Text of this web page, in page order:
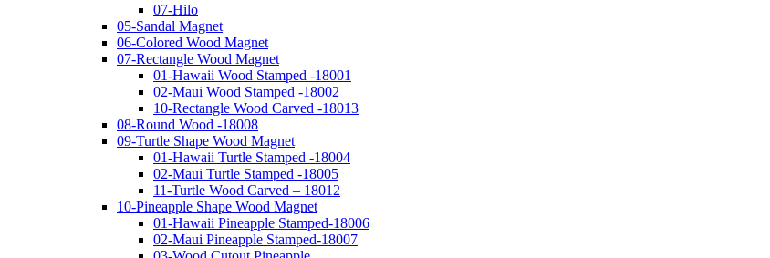
07-Hilo
05-Sandal Magnet
06-Colored Wood Magnet
07-Rectangle Wood Magnet
01-Hawaii Wood Stamped -18001
02-Maui Wood Stamped -18002
10-Rectangle Wood Carved -18013
08-Round Wood -18008
09-Turtle Shape Wood Magnet
01-Hawaii Turtle Stamped -18004
02-Maui Turtle Stamped -18005
11-Turtle Wood Carved – 18012
10-Pineapple Shape Wood Magnet
01-Hawaii Pineapple Stamped-18006
02-Maui Pineapple Stamped-18007